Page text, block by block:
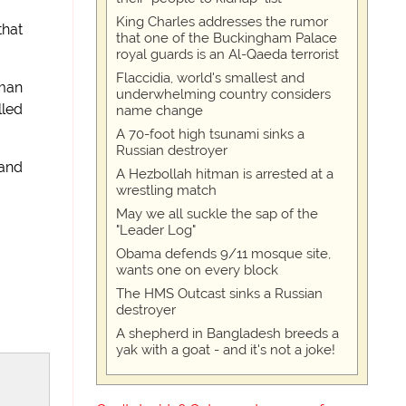
King Charles addresses the rumor
that one of the Buckingham Palace
royal guards is an Al-Qaeda terrorist
Flaccidia, world's smallest and
underwhelming country considers
name change
A 70-foot high tsunami sinks a
Russian destroyer
A Hezbollah hitman is arrested at a
wrestling match
May we all suckle the sap of the
"Leader Log"
Obama defends 9/11 mosque site,
wants one on every block
The HMS Outcast sinks a Russian
destroyer
A shepherd in Bangladesh breeds a
yak with a goat - and it's not a joke!